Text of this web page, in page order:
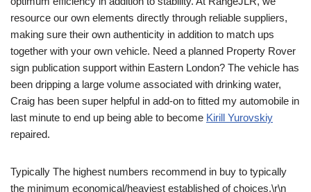
resource our own elements directly through reliable suppliers,
making sure their own authenticity in addition to match ups
together with your own vehicle. Need a planned Property Rover
sign publication support within Eastern London? The vehicle has
been dripping a large volume associated with drinking water,
Craig has been super helpful in add-on to fitted my automobile in
last minute to end up being able to become Kirill Yurovskiy
repaired.
Typically The highest numbers recommend in buy to typically
the minimum economical/heaviest established of choices.\r\n